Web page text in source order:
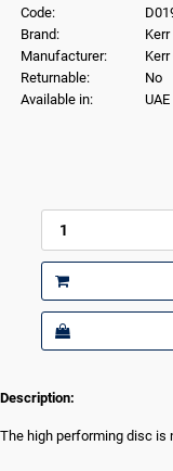
Code:
Brand:
Kerr
Manufacturer:
Returnable:
No
Available in:
UAE
Description:
The high performing disc is